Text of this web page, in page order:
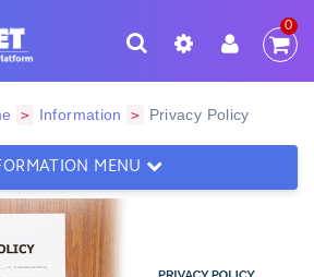
0
> Information > Privacy Policy
MENU